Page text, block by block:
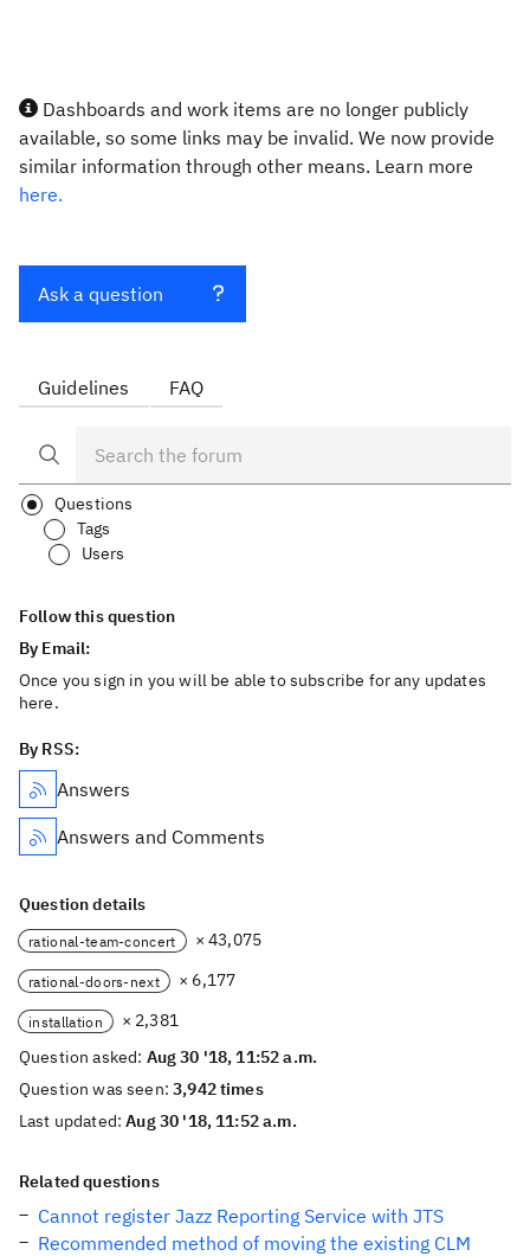
Dashboards and work items are no longer publicly
available, so some links may be invalid. We now provide
similar information through other means. Learn more
here.
Ask a question
Guidelines FAQ
Questions
Tags
Users
Follow this question
By Email:
Once you sign in you will be able to subscribe for any updates
here.
By RSS:
Answers
Answers and Comments
Question details
rational-team-concert × 43,075
rational-doors-next × 6,177
installation
× 2,381
Question asked: Aug 30 '18, 11:52 a.m.
Question was seen:3,942 times
Last updated:Aug 30 '18, 11:52 a.m.
Related questions
Cannot register Jazz Reporting Service with JTS
Recommended method of moving the existing CLM